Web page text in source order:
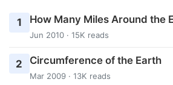
1 How Many Miles Around the
Jun 2010 · 15K reads
2 Circumference of the Earth
Mar 2009 · 13K reads